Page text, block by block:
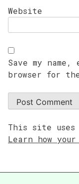
Website
Save my
browser for
This site uses
Learn how